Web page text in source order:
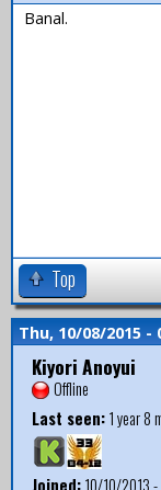
Banal.
Top
Thu, 10/08/2015 -
Kiyori Anoyui
Offline
Last seen:1 year 8
Joined:10/10/2013 -